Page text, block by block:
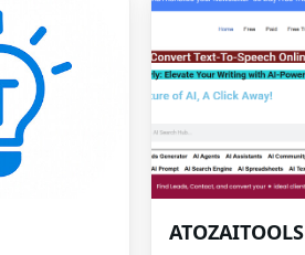
ATOZAITOOLS